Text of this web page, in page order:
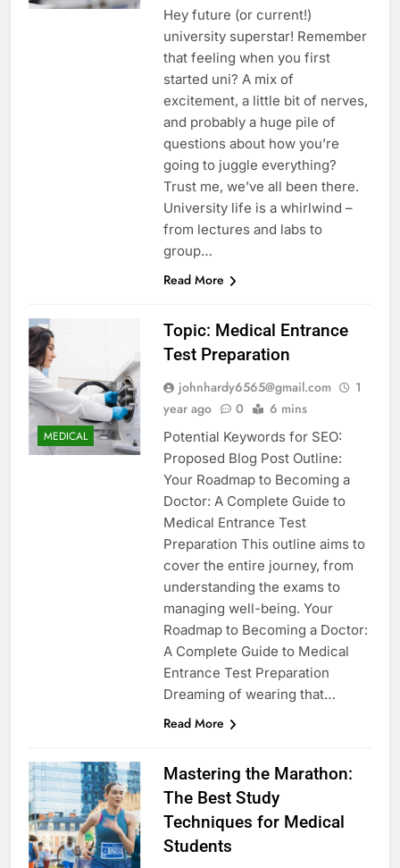
Hey future (or current!)
university superstar! Remember
that feeling when you first
started uni? A mix of
excitement, a little bit of nerves,
and probably a huge pile of
questions about how you’re
going to juggle everything?
Trust me, we’ve all been there.
University life is a whirlwind –
from lectures and labs to
group…
Read More
MEDICAL
Topic: Medical Entrance
Test Preparation
johnhardy6565@gmail.com
1
year ago
0 6 mins
Potential Keywords for SEO:
Proposed Blog Post Outline:
Your Roadmap to Becoming a
Doctor: A Complete Guide to
Medical Entrance Test
Preparation This outline aims to
cover the entire journey, from
understanding the exams to
managing well-being. Your
Roadmap to Becoming a Doctor:
A Complete Guide to Medical
Entrance Test Preparation
Dreaming of wearing that…
Read More
Mastering the Marathon:
The Best Study
Techniques for Medical
Students